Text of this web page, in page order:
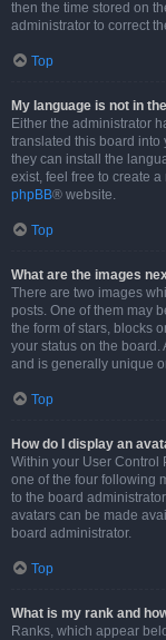
then the time stored on
administrator to correct
Top
My language is not in
Either the administrator
translated this board into
they can install the
exist, feel free to create
phpBB® website.
Top
What are the images
There are two images
posts. One of them may
the form of stars, blocks
your status on the board.
and is generally unique
Top
How do I display an
Within your User Control
one of the four following
to the board
avatars can be made
board administrator.
Top
What is my rank and
Ranks, which appear